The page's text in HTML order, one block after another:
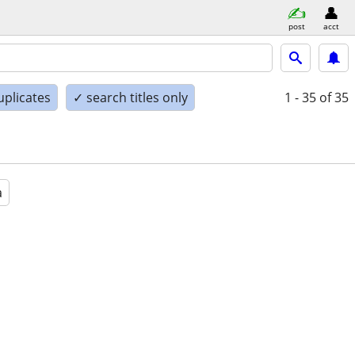
post acct
✓ search titles only 1 - 35 of 35